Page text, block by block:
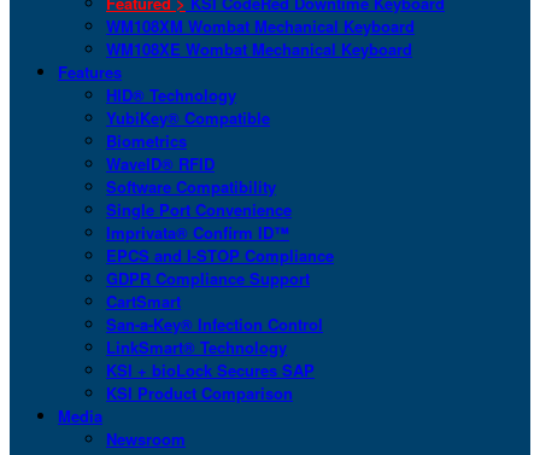
WM108XM Wombat Mechanical Keyboard
WM108XE Wombat Mechanical Keyboard
Features
HID® Technology
YubiKey® Compatible
Biometrics
WaveID® RFID
Software Compatibility
Single Port Convenience
Imprivata® Confirm ID™
EPCS and I-STOP Compliance
GDPR Compliance Support
CartSmart
San-a-Key® Infection Control
LinkSmart® Technology
KSI + bioLock Secures SAP
KSI Product Comparison
Media
Newsroom